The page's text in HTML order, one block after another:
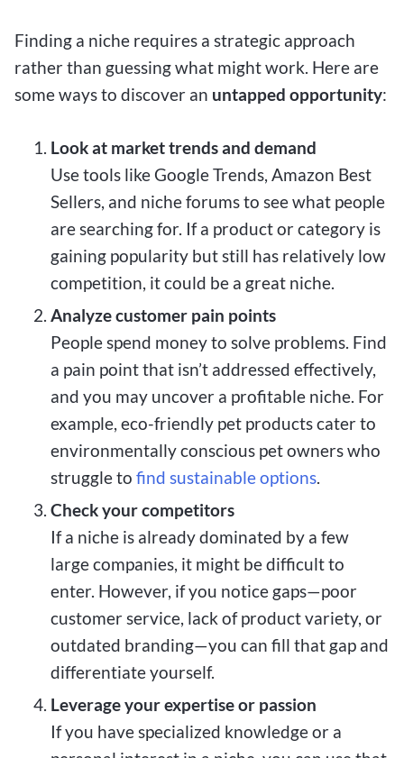
Finding a niche requires a strategic approach
rather than guessing what might work. Here are
some ways to discover an untapped opportunity:
Look at market trends and demand
Use tools like Google Trends, Amazon Best
Sellers, and niche forums to see what people
are searching for. If a product or category is
gaining popularity but still has relatively low
competition, it could be a great niche.
Analyze customer pain points
People spend money to solve problems. Find
a pain point that isn’t addressed effectively,
and you may uncover a profitable niche. For
example, eco-friendly pet products cater to
environmentally conscious pet owners who
struggle to find sustainable options.
Check your competitors
If a niche is already dominated by a few
large companies, it might be difficult to
enter. However, if you notice gaps—poor
customer service, lack of product variety, or
outdated branding—you can fill that gap and
differentiate yourself.
Leverage your expertise or passion
If you have specialized knowledge or a